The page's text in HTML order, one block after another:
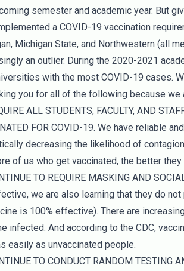
semester and academic year. But
a COVID-19 vaccination
Michigan State, and Northwestern (all
an outlier. During the 2020-2021
with the most COVID-19 cases.
you for all of the following because we
ALL STUDENTS, FACULTY, AND
FOR COVID-19. We have reliable
decreasing the likelihood of
of us who get vaccinated, the better
TO REQUIRE MASKING AND
we are also learning that they do
is 100% effective). There are
infected. And according to the CDC,
easily as unvaccinated people.
TO CONDUCT RANDOM TESTING